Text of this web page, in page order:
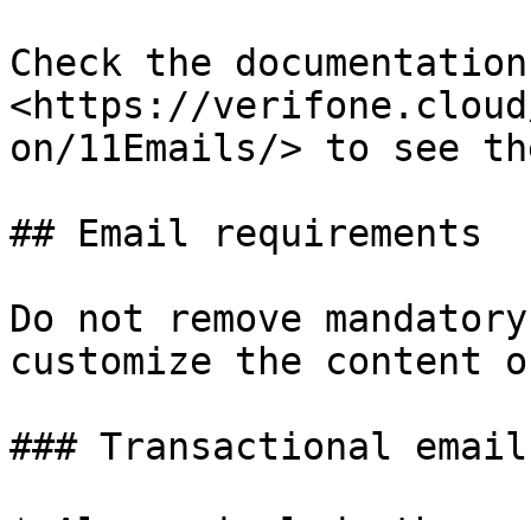
Check the
<https://verifone.cloud/
on/11Emails/> to see
## Email requirements
Do not remove
customize the content
### Transactional